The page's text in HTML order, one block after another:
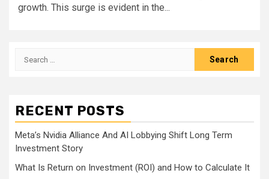
growth. This surge is evident in the...
Search
RECENT POSTS
Meta’s Nvidia Alliance And AI Lobbying Shift Long Term
Investment Story
What Is Return on Investment (ROI) and How to Calculate It